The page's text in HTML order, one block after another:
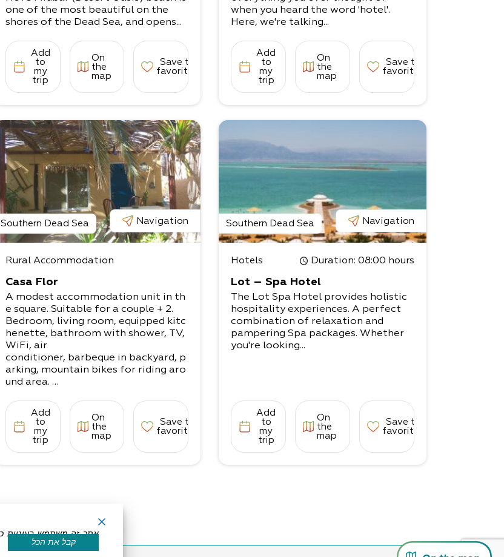
one of the most beautiful on the
shores of the Dead Sea, and opens...
Add
to
my
trip
On
the
map
Save to
favorites
when you heard the word 'hotel'.
Here, we're talking...
Add
to
my
trip
On
the
map
Save to
favorites
Southern Dead Sea Navigation
Rural Accommodation
Casa Flor
A modest accommodation unit in th
e square. Suitable for a couple + 2.
Bedroom, living room, equipped kitc
henette, bathroom with shower, TV,
WiFi, air
conditioner, barbeque in backyard, p
arking, mountain bikes for riding aro
und area.
t of more!
• The accommodation is suited for 3
-4 people:
1 bedroom with a double bed, living r
oom with a couple’s sofa-couch
Add
to
my
trip
On
the
map
Save to
favorites
Southern Dead Sea Navigation
Hotels Duration: 08:00 hours
Lot – Spa Hotel
The Lot Spa Hotel provides holistic
hospitality experiences. A perfect
combination of relaxation and
pampering Spa packages. Whether
you're looking...
Add
to
my
trip
On
the
map
Save to
favorites
קבל את הכל